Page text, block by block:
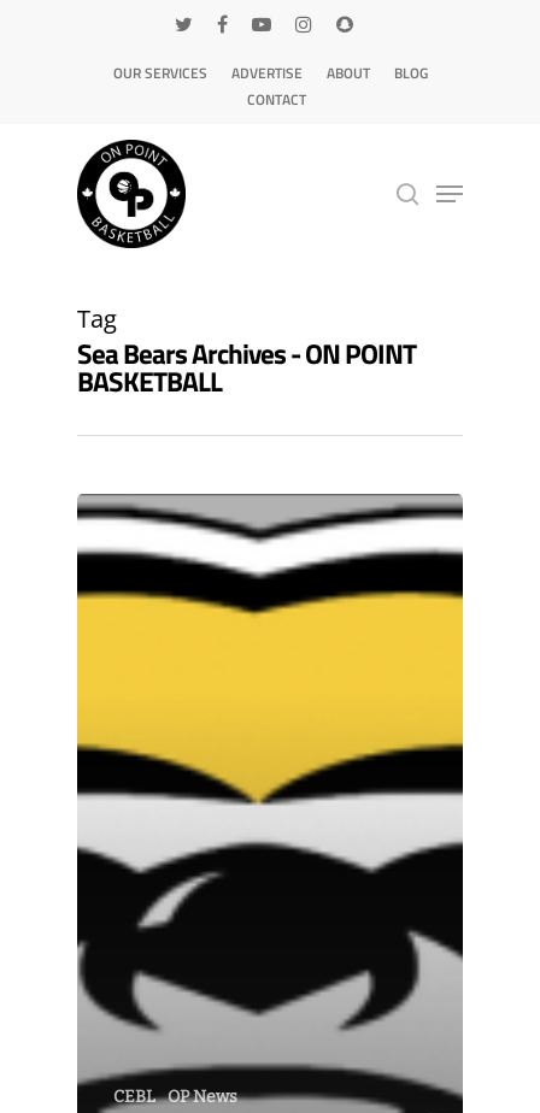
OUR SERVICES ADVERTISE ABOUT
BLOG
CONTACT
Tag
Sea Bears Archives - ON POINT
BASKETBALL
CEBL OP News